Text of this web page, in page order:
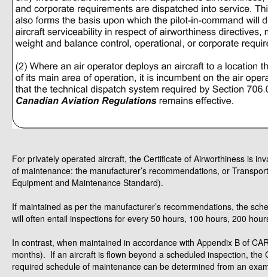
For privately operated aircraft, the Certificate of Airworthiness is
of maintenance: the manufacturer’s recommendations, or
Equipment and Maintenance Standard).
If maintained as per the manufacturer’s recommendations, the
will often entail inspections for every 50 hours, 100 hours, 200
In contrast, when maintained in accordance with Appendix B of
months). If an aircraft is flown beyond a scheduled inspection,
required schedule of maintenance can be determined from an